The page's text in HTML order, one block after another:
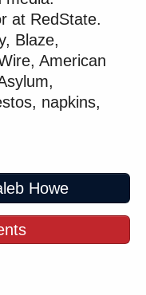
at RedState.
Blaze,
American
napkins,
Howe